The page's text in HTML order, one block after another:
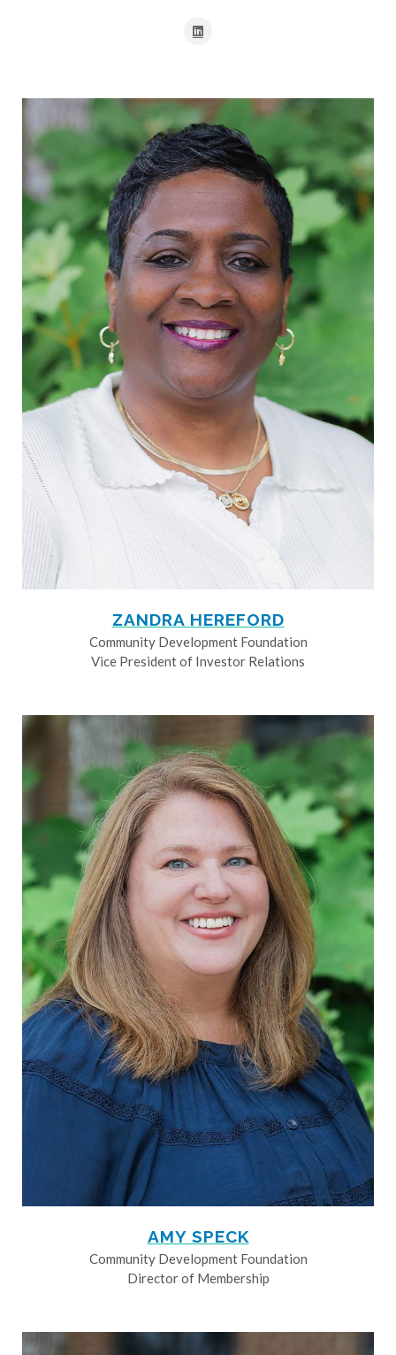
ZANDRA HEREFORD
Community Development Foundation
Vice President of Investor Relations
AMY SPECK
Community Development Foundation
Director of Membership